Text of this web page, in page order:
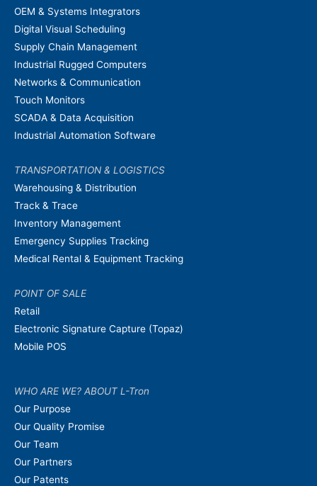
OEM & Systems Integrators
Digital Visual Scheduling
Supply Chain Management
Industrial Rugged Computers
Networks & Communication
Touch Monitors
SCADA & Data Acquisition
Industrial Automation Software
TRANSPORTATION & LOGISTICS
Warehousing & Distribution
Track & Trace
Inventory Management
Emergency Supplies Tracking
Medical Rental & Equipment Tracking
POINT OF SALE
Retail
Electronic Signature Capture (Topaz)
Mobile POS
WHO ARE WE? ABOUT L-Tron
Our Purpose
Our Quality Promise
Our Team
Our Partners
Our Patents